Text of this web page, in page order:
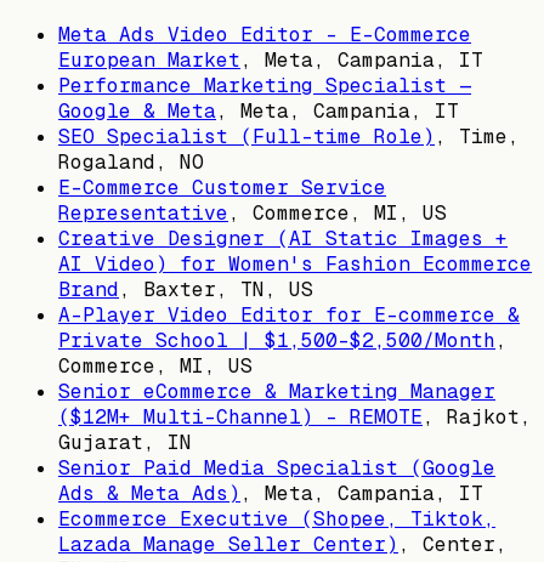
Meta Ads Video Editor – E-Commerce
European Market, Meta, Campania, IT
Performance Marketing Specialist —
Google & Meta, Meta, Campania, IT
SEO Specialist (Full-time Role) , Time,
Rogaland, NO
E-Commerce Customer Service
Representative, Commerce, MI, US
Creative Designer (AI Static Images +
AI Video) for Women's Fashion Ecommerce
Brand, Baxter, TN, US
A-Player Video Editor for E-commerce &
Private School | $1,500–$2,500/Month,
Commerce, MI, US
Senior eCommerce & Marketing Manager
($12M+ Multi-Channel) – REMOTE, Rajkot,
Gujarat, IN
Senior Paid Media Specialist (Google
Ads & Meta Ads) , Meta, Campania, IT
Ecommerce Executive (Shopee, Tiktok,
Lazada Manage Seller Center) , Center,